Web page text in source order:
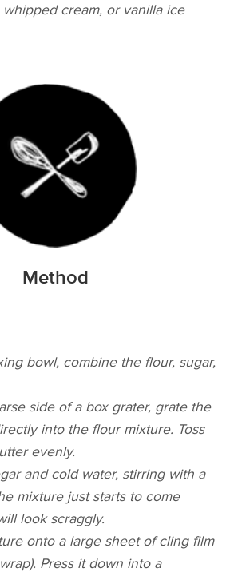
whipped cream, or vanilla ice
Method
bowl, combine the flour, sugar,
side of a box grater, grate the
into the flour mixture. Toss
evenly.
and cold water, stirring with a
mixture just starts to come
look scraggly.
onto a large sheet of cling film
Press it down into a